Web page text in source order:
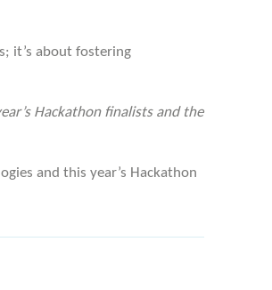
it’s about fostering
Hackathon finalists and the
and this year’s Hackathon